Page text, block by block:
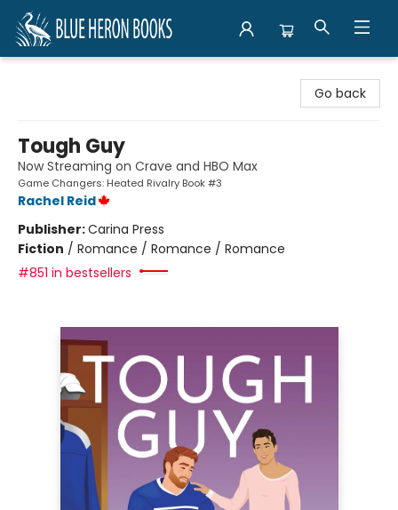
Go back
Tough Guy
Now Streaming on Crave and HBO Max
Game Changers: Heated Rivalry Book #3
Rachel Reid
Publisher:Carina Press
Fiction / Romance / Romance / Romance
#851 in bestsellers